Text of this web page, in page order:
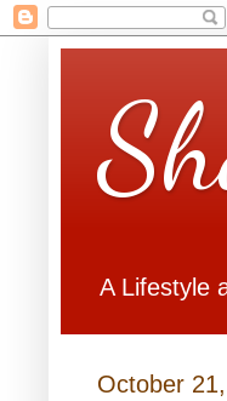
A Lifestyle
October